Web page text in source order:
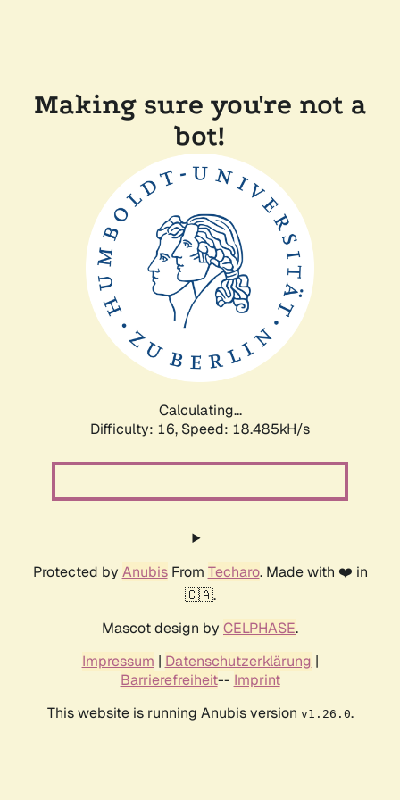
Making sure you're not a
bot!
Calculating...
Difficulty: 16, Speed: 18.485kH/s
Protected by AnubisFrom Techaro. Made with ❤️ in
🇨🇦.
Mascot design by CELPHASE.
Impressum | Datenschutzerklärung |
Barrierefreiheit-- Imprint
This website is running Anubis version v1.26.0.